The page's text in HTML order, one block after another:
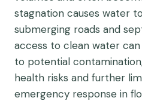
stagnation causes water
submerging roads and
access to clean water
to potential
health risks and further
emergency response in